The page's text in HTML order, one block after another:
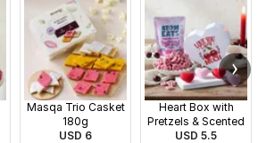
Masqa Trio Casket
180g
USD 6
Heart Box with
Pretzels & Scented
Candles
USD 5.5